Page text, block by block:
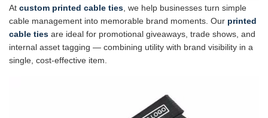
At custom printed cable ties, we help businesses turn simple
cable management into memorable brand moments. Our printed
cable ties are ideal for promotional giveaways, trade shows, and
internal asset tagging — combining utility with brand visibility in a
single, cost-effective item.